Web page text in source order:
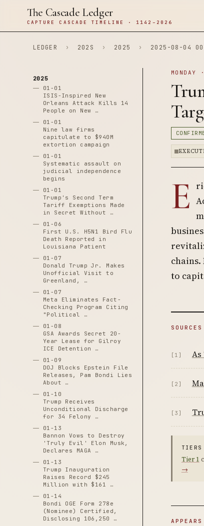
The Cascade Ledger
CAPTURE CASCADE TIMELINE · 1142–2026
LEDGER › 202S › 2025 › 2025-08-04
2025
01-01
ISIS-Inspired New
Orleans Attack Kills 14
People on New …
01-01
Nine law firms
capitulate to $940M
extortion campaign
01-01
Systematic assault on
judicial independence
begins
01-01
Trump's Second Term
Tariff Exemptions Made
in Secret Without …
01-06
First U.S. H5N1 Bird Flu
Death Reported in
Louisiana Patient
01-07
Donald Trump Jr. Makes
Unofficial Visit to
Greenland, …
01-07
Meta Eliminates Fact-
Checking Program Citing
"Political …
01-08
GSA Awards Secret 20-
Year Lease for Gilroy
ICE Detention …
01-09
DOJ Blocks Epstein File
Releases, Pam Bondi Lies
About …
01-10
Trump Receives
Unconditional Discharge
for 34 Felony …
01-13
Bannon Vows to Destroy
'Truly Evil' Elon Musk,
Declares MAGA …
01-13
Trump Inauguration
Raises Record $245
Million with $161 …
01-14
Bondi OGE Form 278e
(Nominee) Certified,
Disclosing 106,250 …
E
chains.
to
[1]
[2]
[3]
TIERS
Tier 1
→